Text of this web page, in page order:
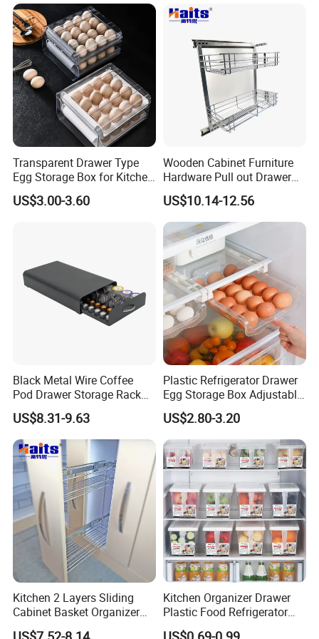
Transparent Drawer Type
Egg Storage Box for Kitchen
Refrigerator
US$3.00-3.60
Wooden Cabinet Furniture
Hardware Pull out Drawer
Kitchen Basket
US$10.14-12.56
Black Metal Wire Coffee
Pod Drawer Storage Rack
40 to 60 PCS Original K Cup
Dolce Gusto Mixture
Nespresso Capsule Holder
US$8.31-9.63
Plastic Refrigerator Drawer
Egg Storage Box Adjustable
Fridge Freezer Shelf Kitchen
Accessories
US$2.80-3.20
Kitchen 2 Layers Sliding
Cabinet Basket Organizer
Drawer Side Pull out Basket
Kitchen Organizer Drawer
Plastic Food Refrigerator
Storage Box Food Container